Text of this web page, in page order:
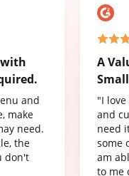
with
and
make
need.
the
don't
A
"I
and
need
some
am
to me